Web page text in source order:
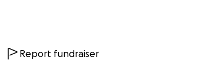
Report fundraiser